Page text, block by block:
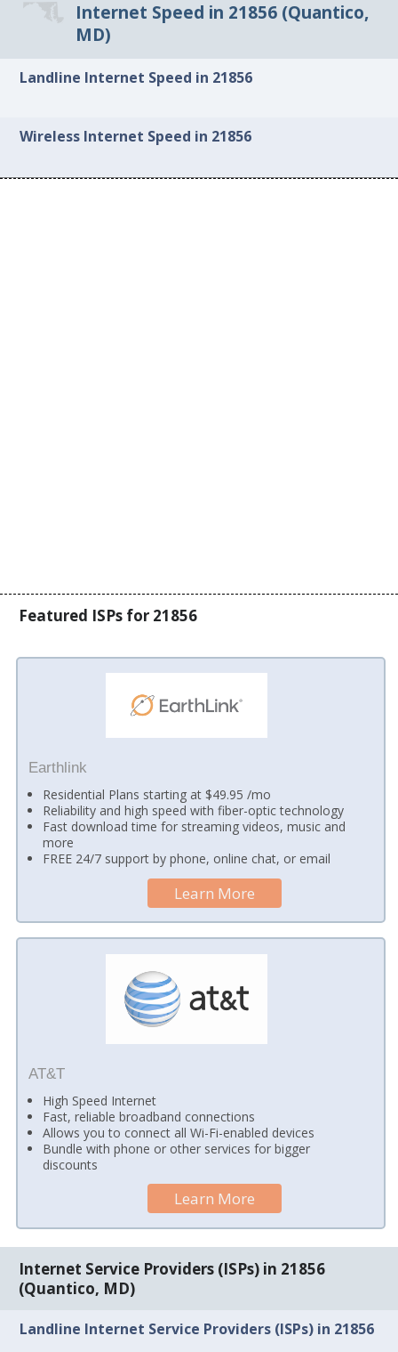
Internet Speed in 21856 (Quantico,
MD)
Landline Internet Speed in 21856
Wireless Internet Speed in 21856
Featured ISPs for 21856
Earthlink
Residential Plans starting at $49.95 /mo
Reliability and high speed with fiber-optic technology
Fast download time for streaming videos, music and
more
FREE 24/7 support by phone, online chat, or email
Learn More
AT&T
High Speed Internet
Fast, reliable broadband connections
Allows you to connect all Wi-Fi-enabled devices
Bundle with phone or other services for bigger
discounts
Learn More
Internet Service Providers (ISPs) in 21856
(Quantico, MD)
Landline Internet Service Providers (ISPs) in 21856